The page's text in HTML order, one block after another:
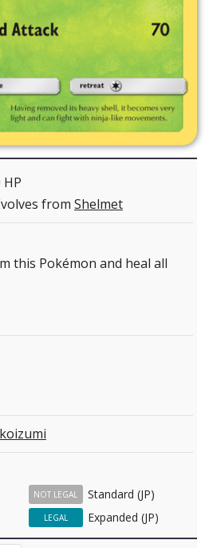
HP
from Shelmet
this Pokémon and heal all
Standard (JP)
NOT LEGAL
Expanded (JP)
LEGAL